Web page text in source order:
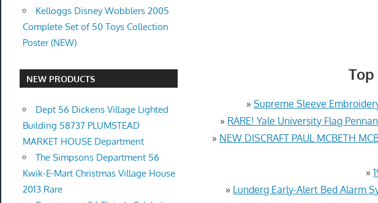
» Supreme Sleeve
» RARE! Yale University Flag
» NEW DISCRAFT PAUL MCBETH
»
» Lunderg Early-Alert Bed Alarm
Kelloggs Disney Wobblers 2005
Complete Set of 50 Toys Collection
Poster (NEW)
NEW PRODUCTS
Dept 56 Dickens Village Lighted
Building 58737 PLUMSTEAD
MARKET HOUSE Department
The Simpsons Department 56
Kwik-E-Mart Christmas Village House
2013 Rare